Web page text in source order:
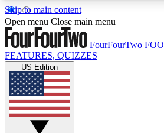
Skip to main content
17
MEMBER FEATURESACCESS
Live Q&A Sessions
Weekly interactive sessions
Open menu Close main menu
FourFourTwo
FEATURES, QUIZZES
US Edition